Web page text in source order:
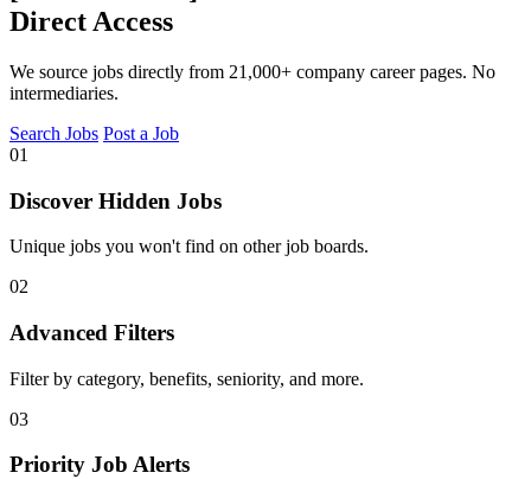
Direct Access
We source jobs directly from 21,000+ company career pages. No
intermediaries.
Search Jobs Post a Job
01
Discover Hidden Jobs
Unique jobs you won't find on other job boards.
02
Advanced Filters
Filter by category, benefits, seniority, and more.
03
Priority Job Alerts